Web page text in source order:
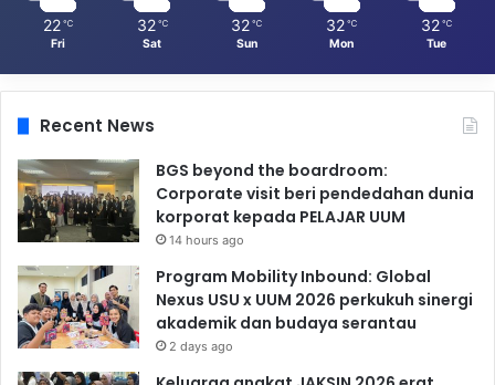
22 ℃
Fri
32 ℃
Sat
32 ℃
Sun
32 ℃
Mon
32 ℃
Tue
Recent News
BGS beyond the boardroom:
Corporate visit beri pendedahan dunia
korporat kepada PELAJAR UUM
14 hours ago
Program Mobility Inbound: Global
Nexus USU x UUM 2026 perkukuh sinergi
akademik dan budaya serantau
2 days ago